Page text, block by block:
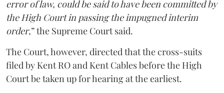
error of law, could be said to have been committed by
the High Court in passing the impugned interim
order,” the Supreme Court said.
The Court, however, directed that the cross-suits
filed by Kent RO and Kent Cables before the High
Court be taken up for hearing at the earliest.